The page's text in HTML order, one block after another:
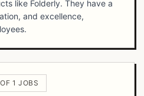
like Folderly. They have a
and excellence,
1 JOBS